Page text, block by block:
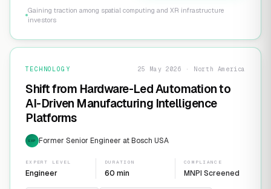
Gaining traction among spatial computing and XR infrastructure
investors
TECHNOLOGY 25 May 2026 · North America
Shift from Hardware-Led Automation to
AI-Driven Manufacturing Intelligence
Platforms
EXP Former Senior Engineer at Bosch USA
EXPERT LEVEL
Engineer
DURATION
60 min
COMPLIANCE
MNPI Screened